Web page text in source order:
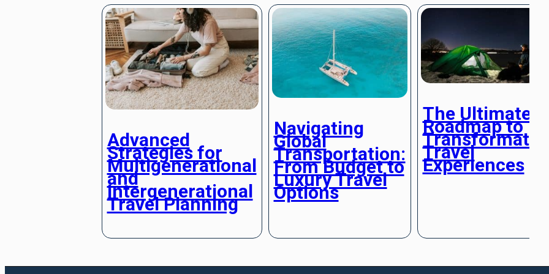
Advanced
Strategies for
Multigenerational
and
Intergenerational
Travel Planning
Navigating
Global
Transportation:
From Budget to
Luxury Travel
Options
The Ultimate
Roadmap to
Transformative
Travel
Experiences